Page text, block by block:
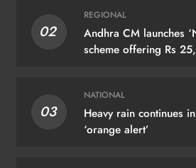
02
REGIONAL
Andhra CM launches
scheme offering Rs
03
NATIONAL
Heavy rain continues
‘orange alert’